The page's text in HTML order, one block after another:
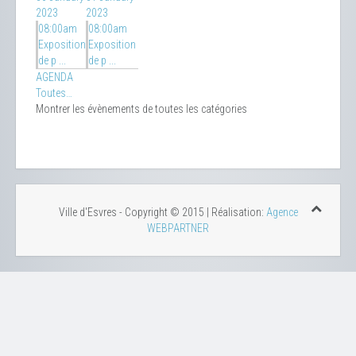
2023
08:00am
Exposition
de p ...
2023
08:00am
Exposition
de p ...
AGENDA
Toutes…
Montrer les évènements de toutes les catégories
Ville d'Esvres - Copyright © 2015 | Réalisation: Agence
WEBPARTNER